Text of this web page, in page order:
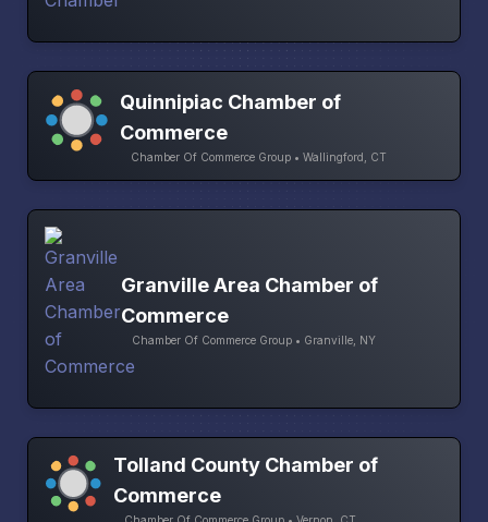
Quinnipiac Chamber of
Commerce
Chamber Of Commerce Group • Wallingford, CT
Granville Area Chamber of
Commerce
Chamber Of Commerce Group • Granville, NY
Tolland County Chamber of
Commerce